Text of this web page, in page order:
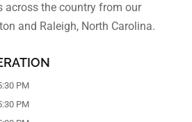
across the country from our
and Raleigh, North Carolina.
PM
PM